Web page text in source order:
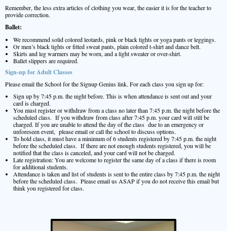
Remember, the less extra articles of clothing you wear, the easier it is for the teacher to
provide correction.
Ballet:
We recommend solid colored leotards, pink or black tights or yoga pants or leggings.
Or men’s black tights or fitted sweat pants, plain colored t-shirt and dance belt.
Skirts and leg warmers may be worn, and a light sweater or over-shirt.
Ballet slippers are required.
Sign-up for Adult Classes
Please email the School for the Signup Genius link. For each class you sign up for:
Sign up by 7:45 p.m. the night before. This is when attendance is sent out and your
card is charged.
You must register or withdraw from a class no later than 7:45 p.m. the night before the
scheduled class. If you withdraw from class after 7:45 p.m. your card will still be
charged. If you are unable to attend the day of the class due to an emergency or
unforeseen event, please email or call the school to discuss options.
To hold class, it must have a minimum of 6 students registered by 7:45 p.m. the night
before the scheduled class. If there are not enough students registered, you will be
notified that the class is canceled, and your card will not be charged.
Late registration: You are welcome to register the same day of a class if there is room
for additional students.
Attendance is taken and list of students is sent to the entire class by 7:45 p.m. the night
before the scheduled class. Please email us ASAP if you do not receive this email but
think you registered for class.